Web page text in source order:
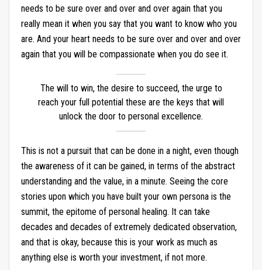
needs to be sure over and over and over again that you
really mean it when you say that you want to know who you
are. And your heart needs to be sure over and over and over
again that you will be compassionate when you do see it.
The will to win, the desire to succeed, the urge to
reach your full potential these are the keys that will
unlock the door to personal excellence.
This is not a pursuit that can be done in a night, even though
the awareness of it can be gained, in terms of the abstract
understanding and the value, in a minute. Seeing the core
stories upon which you have built your own persona is the
summit, the epitome of personal healing. It can take
decades and decades of extremely dedicated observation,
and that is okay, because this is your work as much as
anything else is worth your investment, if not more.